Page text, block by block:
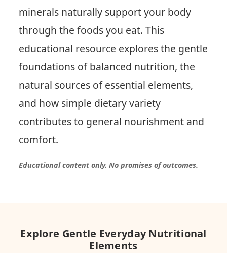
minerals naturally support your body
through the foods you eat. This
educational resource explores the gentle
foundations of balanced nutrition, the
natural sources of essential elements,
and how simple dietary variety
contributes to general nourishment and
comfort.
Educational content only. No promises of outcomes.
Explore Gentle Everyday Nutritional
Elements